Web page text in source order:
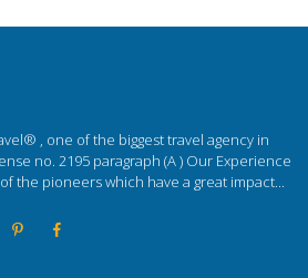
, one of the biggest travel agency in
no. 2195 paragraph (A ) Our Experience
the pioneers which have a great impact...